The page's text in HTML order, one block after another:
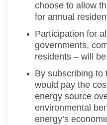
choose to allow
for annual
Participation for
governments,
residents – will
By subscribing to
would pay the
energy source
environmental
energy’s